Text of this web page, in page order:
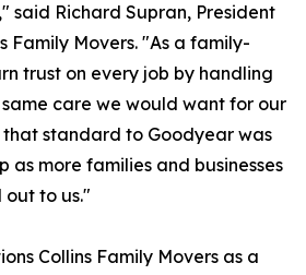
said Richard Supran, President
Family Movers. "As a family-
trust on every job by handling
care we would want for our
that standard to Goodyear was
as more families and businesses
to us."
Collins Family Movers as a